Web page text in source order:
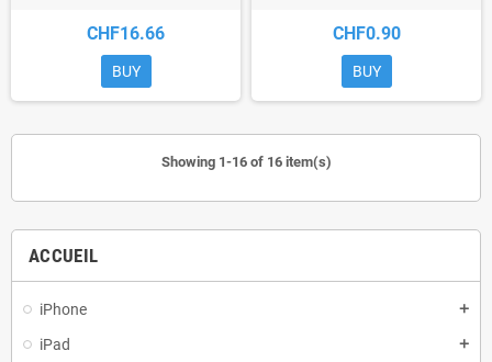
ACCUEIL
iPhone add
iPad add
CHF16.66
BUY
CHF0.90
BUY
Showing 1-16 of 16 item(s)